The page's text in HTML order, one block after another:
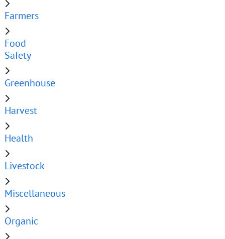
Farmers
Food
Safety
Greenhouse
Harvest
Health
Livestock
Miscellaneous
Organic